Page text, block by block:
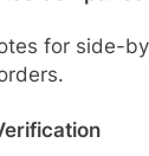
for side-